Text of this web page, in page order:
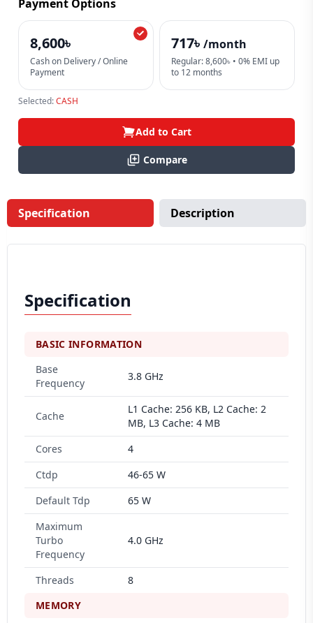
Payment Options
8,600৳
Cash on Delivery / Online
Payment
717৳ /month
Regular: 8,600৳ • 0% EMI up
to 12 months
Selected:CASH
Add to Cart
Compare
Specification Description
Specification
BASIC INFORMATION
Base
Frequency
3.8 GHz
Cache
L1 Cache: 256 KB, L2 Cache: 2
MB, L3 Cache: 4 MB
Cores
4
Ctdp
46-65 W
Default Tdp
65 W
Maximum
Turbo
Frequency
4.0 GHz
Threads
8
MEMORY